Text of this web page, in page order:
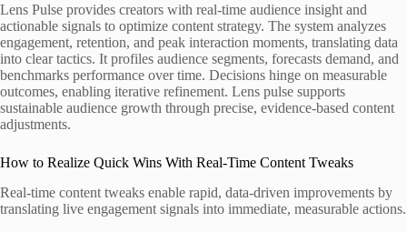
Lens Pulse provides creators with real-time audience insight and
actionable signals to optimize content strategy. The system analyzes
engagement, retention, and peak interaction moments, translating data
into clear tactics. It profiles audience segments, forecasts demand, and
benchmarks performance over time. Decisions hinge on measurable
outcomes, enabling iterative refinement. Lens pulse supports
sustainable audience growth through precise, evidence-based content
adjustments.
How to Realize Quick Wins With Real-Time Content Tweaks
Real-time content tweaks enable rapid, data-driven improvements by
translating live engagement signals into immediate, measurable actions.